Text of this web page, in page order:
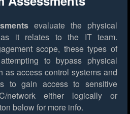
evaluate the physical
it relates to the IT team.
scope, these types of
to bypass physical
as access control systems and
to gain access to sensitive
network either logically or
below for more info.